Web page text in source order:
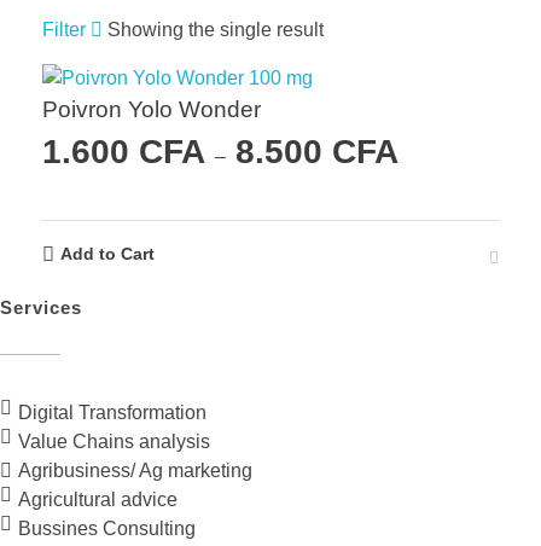
Filter Showing the single result
Poivron Yolo Wonder
1.600 CFA – 8.500 CFA
Add to Cart
Services
Digital Transformation
Value Chains analysis
Agribusiness/ Ag marketing
Agricultural advice
Bussines Consulting